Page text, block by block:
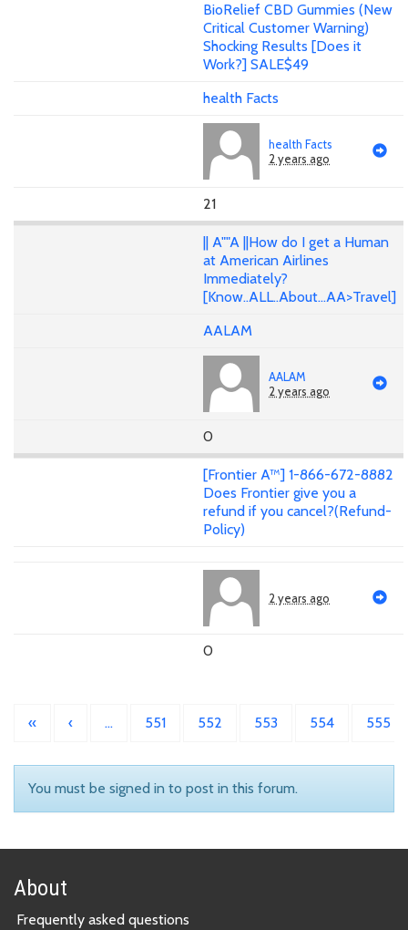
BioRelief CBD Gummies (New
Critical Customer Warning)
Shocking Results [Does it
Work?] SALE$49
health Facts
health Facts
2 years ago
21
|| A""A ||How do I get a Human
at American Airlines
Immediately?
[Know..ALL..About...AA>Travel]
AALAM
AALAM
2 years ago
0
[Frontier A™] 1-866-672-8882
Does Frontier give you a
refund if you cancel?(Refund-
Policy)
2 years ago
0
« ‹ … 551 552 553 554 555
You must be signed in to post in this forum.
About
Frequently asked questions